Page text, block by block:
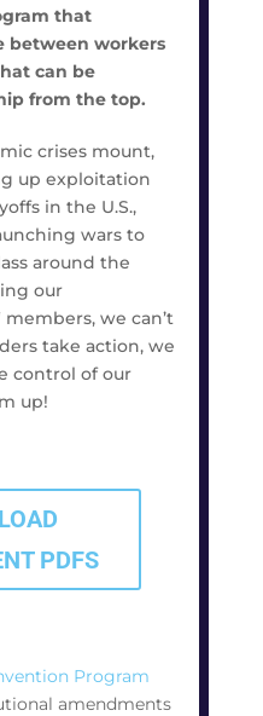
that
between workers
can be
from the top.
crises mount,
up exploitation
in the U.S.,
wars to
around the
our
we can’t
take action, we
control of our
up!
PDFS
Program
amendments